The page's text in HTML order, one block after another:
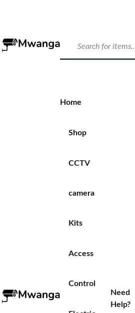
Home
Shop
CCTV
camera
Kits
Access
Control
Need
Help?